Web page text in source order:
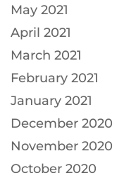
May 2021
April 2021
March 2021
February 2021
January 2021
December 2020
November 2020
October 2020